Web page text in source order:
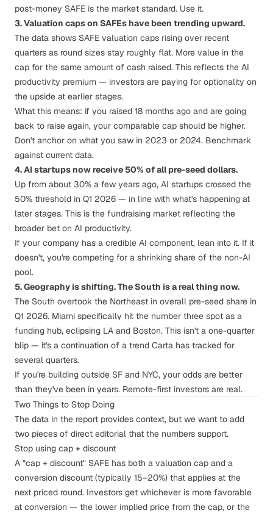
post-money SAFE is the market standard. Use it.
3. Valuation caps on SAFEs have been trending upward.
The data shows SAFE valuation caps rising over recent
quarters as round sizes stay roughly flat. More value in the
cap for the same amount of cash raised. This reflects the AI
productivity premium — investors are paying for optionality on
the upside at earlier stages.
What this means: if you raised 18 months ago and are going
back to raise again, your comparable cap should be higher.
Don't anchor on what you saw in 2023 or 2024. Benchmark
against current data.
4. AI startups now receive 50% of all pre-seed dollars.
Up from about 30% a few years ago, AI startups crossed the
50% threshold in Q1 2026 — in line with what's happening at
later stages. This is the fundraising market reflecting the
broader bet on AI productivity.
If your company has a credible AI component, lean into it. If it
doesn't, you're competing for a shrinking share of the non-AI
pool.
5. Geography is shifting. The South is a real thing now.
The South overtook the Northeast in overall pre-seed share in
Q1 2026. Miami specifically hit the number three spot as a
funding hub, eclipsing LA and Boston. This isn't a one-quarter
blip — it's a continuation of a trend Carta has tracked for
several quarters.
If you're building outside SF and NYC, your odds are better
than they've been in years. Remote-first investors are real.
Two Things to Stop Doing
The data in the report provides context, but we want to add
two pieces of direct editorial that the numbers support.
Stop using cap + discount
A "cap + discount" SAFE has both a valuation cap and a
conversion discount (typically 15–20%) that applies at the
next priced round. Investors get whichever is more favorable
at conversion — the lower implied price from the cap, or the